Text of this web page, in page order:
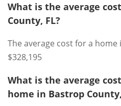
What is the average
County, FL?
The average cost for a home
$328,195
What is the average
home in Bastrop